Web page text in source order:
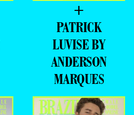
+
PATRICK
LUVISE BY
ANDERSON
MARQUES